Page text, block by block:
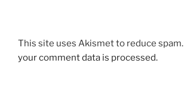
This site uses Akismet to reduce spam.
your comment data is processed.